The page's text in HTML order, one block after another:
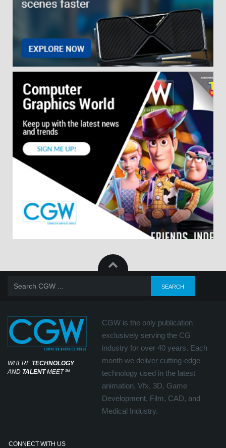
WHERE TECHNOLOGY
AND TALENTMEET℠
CGW is the only publication
exclusively serving the CG
industry for over 40 years. Each
month we deliver cutting-edge
technology used in the latest
animation, Vfx, 3D, Game
Development, Film, CAD, and
Medical Industry.
CONNECT WITH US